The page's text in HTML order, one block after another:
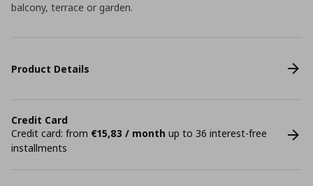
balcony, terrace or garden.
Product Details
Credit Card
Credit card: from €15,83 / month up to 36 interest-free
installments